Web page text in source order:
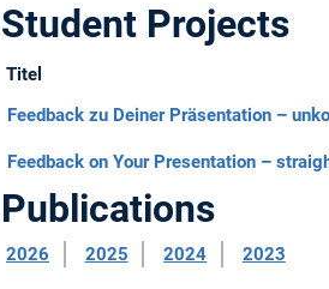
Student Projects
Titel
Feedback zu Deiner Präsentation –
Feedback on Your Presentation –
Publications
2026 2025 2024 2023